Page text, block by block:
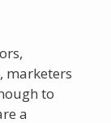
marketers
to
a